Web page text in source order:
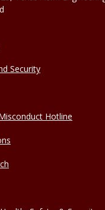
Security
Hotline